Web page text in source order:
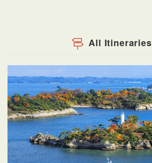
All Itineraries